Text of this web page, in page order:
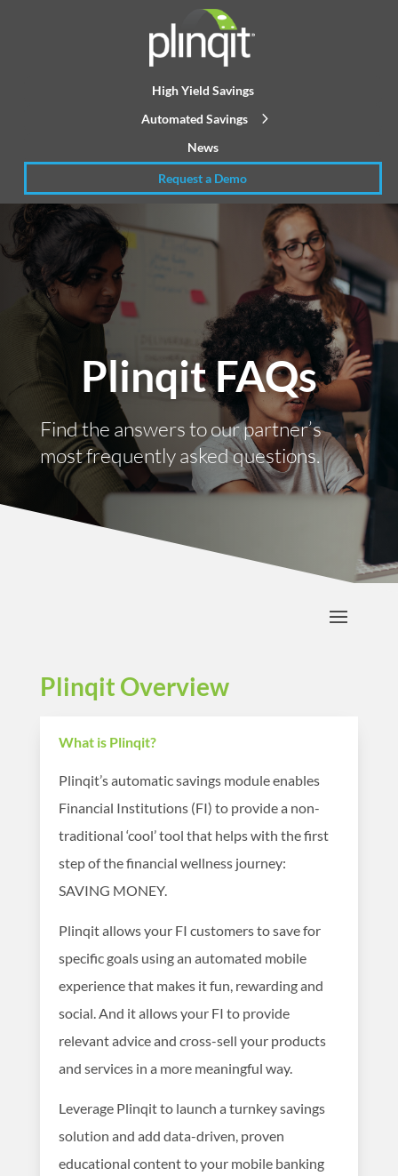
High Yield Savings
Automated Savings
News
Request a Demo
Plinqit FAQs
Find the answers to our partner’s
most frequently asked questions.
Plinqit Overview
What is Plinqit?
Plinqit’s automatic savings module enables
Financial Institutions (FI) to provide a non-
traditional ‘cool’ tool that helps with the first
step of the financial wellness journey:
SAVING MONEY.
Plinqit allows your FI customers to save for
specific goals using an automated mobile
experience that makes it fun, rewarding and
social. And it allows your FI to provide
relevant advice and cross-sell your products
and services in a more meaningful way.
Leverage Plinqit to launch a turnkey savings
solution and add data-driven, proven
educational content to your mobile banking